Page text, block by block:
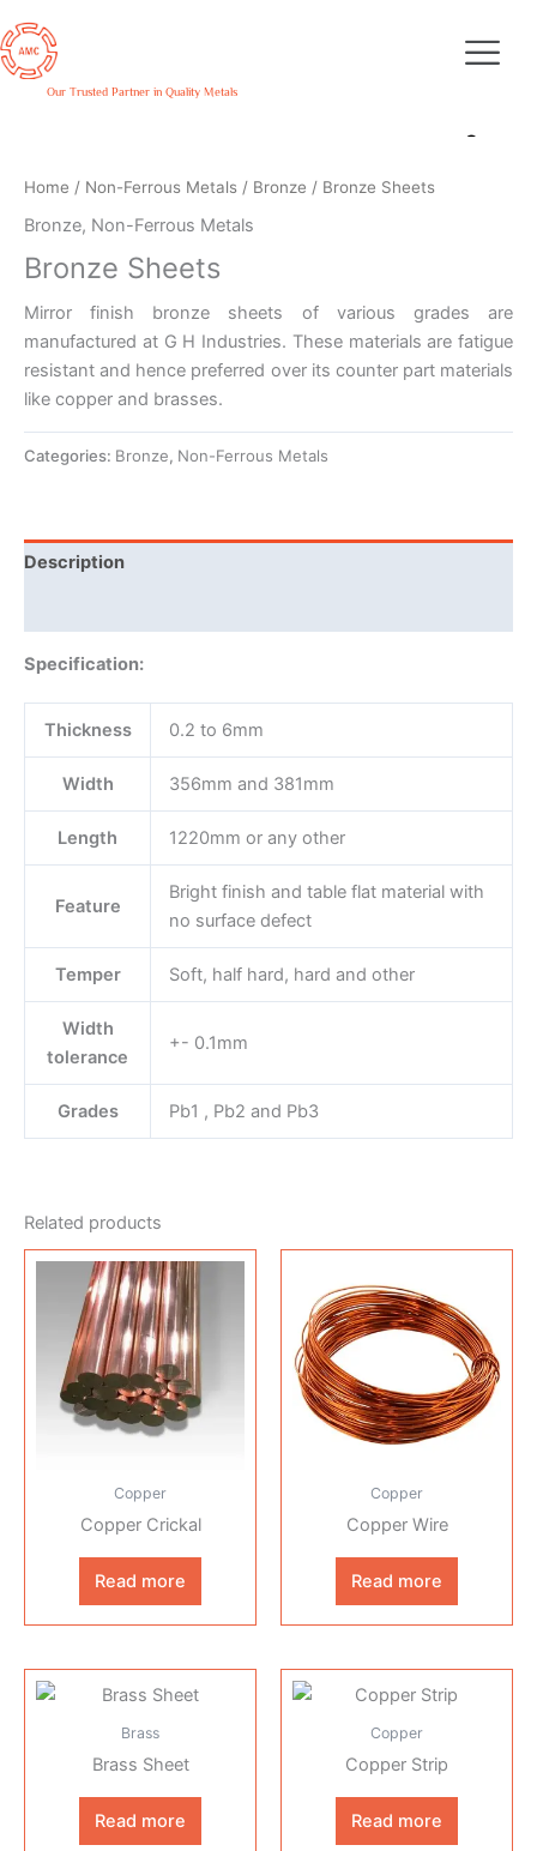
to
content
Our Trusted Partner in Quality Metals
Home / Non-Ferrous Metals / Bronze / Bronze Sheets
Bronze, Non-Ferrous Metals
Bronze Sheets
Mirror finish bronze sheets of various grades are
manufactured at G H Industries. These materials are fatigue
resistant and hence preferred over its counter part materials
like copper and brasses.
Categories: Bronze, Non-Ferrous Metals
Description
Specification:
Thickness 0.2 to 6mm
Width 356mm and 381mm
Length 1220mm or any other
Feature
Bright finish and table flat material with
no surface defect
Temper Soft, half hard, hard and other
Width
tolerance
+- 0.1mm
Grades Pb1 , Pb2 and Pb3
Related products
Copper
Copper Crickal
Read more
Copper
Copper Wire
Read more
Brass
Brass Sheet
Read more
Copper
Copper Strip
Read more